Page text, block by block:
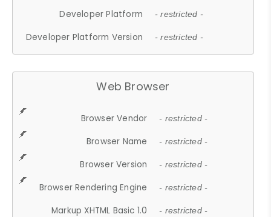
Developer Platform - restricted -
Developer Platform Version - restricted -
Web Browser
Browser Vendor - restricted -
Browser Name - restricted -
Browser Version - restricted -
Browser Rendering Engine - restricted -
Markup XHTML Basic 1.0 - restricted -